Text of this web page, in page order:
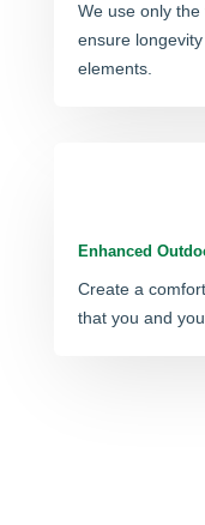
We use only
ensure
elements.
Enhanced
Create a
that you and